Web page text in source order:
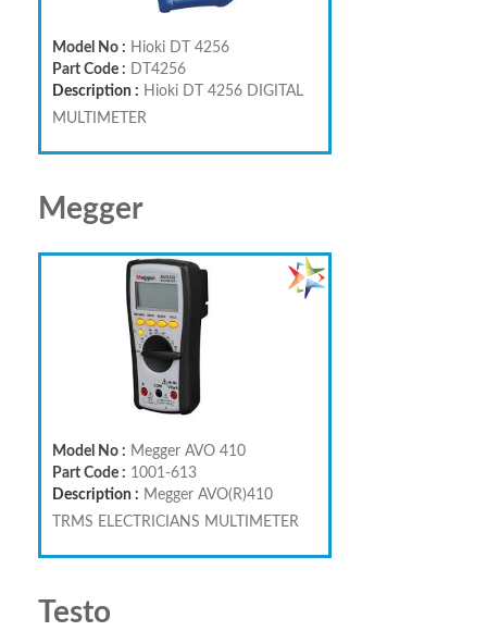
Model No : Hioki DT 4256
Part Code : DT4256
Description : Hioki DT 4256 DIGITAL
MULTIMETER
Megger
Model No : Megger AVO 410
Part Code : 1001-613
Description : Megger AVO(R)410
TRMS ELECTRICIANS MULTIMETER
Testo